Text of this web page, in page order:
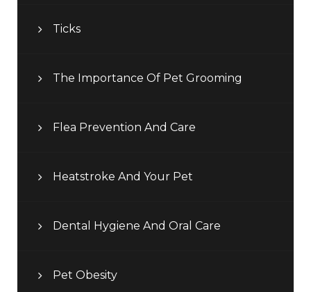
Ticks
The Importance Of Pet Grooming
Flea Prevention And Care
Heatstroke And Your Pet
Dental Hygiene And Oral Care
Pet Obesity